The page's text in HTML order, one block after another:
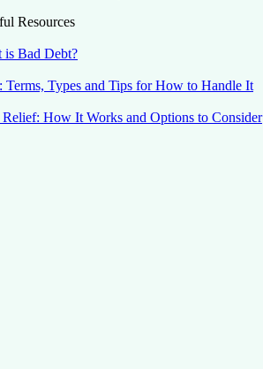
Resources
is Bad Debt?
Terms, Types and Tips for How to Handle It
How It Works and Options to Consider